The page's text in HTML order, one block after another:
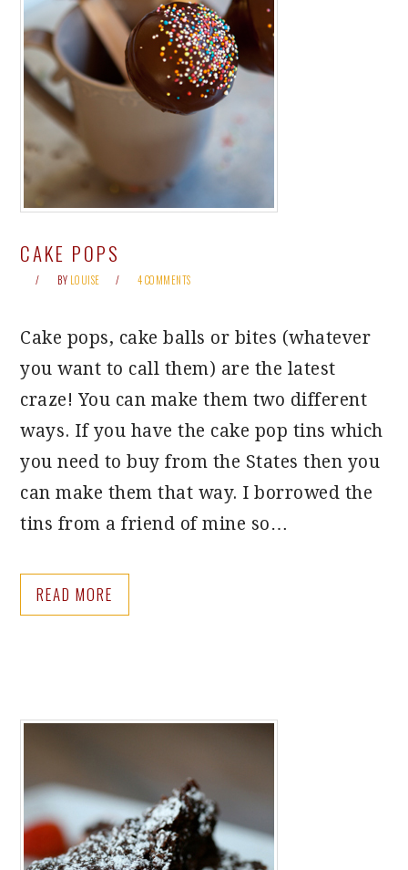
CAKE POPS
BY LOUISE 4 COMMENTS
Cake pops, cake balls or bites (whatever
you want to call them) are the latest
craze! You can make them two different
ways. If you have the cake pop tins which
you need to buy from the States then you
can make them that way. I borrowed the
tins from a friend of mine so…
READ MORE